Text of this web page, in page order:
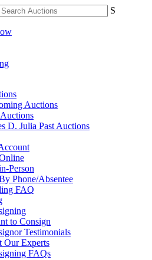
S
Auctions
D. Julia Past Auctions
Person
Phone/Absentee
FAQ
to Consign
Testimonials
Our Experts
FAQs